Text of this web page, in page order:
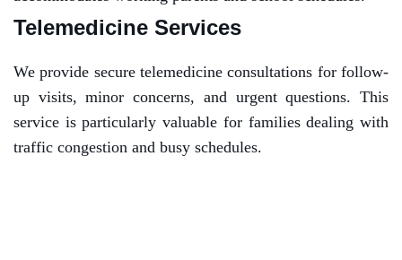
Telemedicine Services
We provide secure telemedicine consultations for follow-
up visits, minor concerns, and urgent questions. This
service is particularly valuable for families dealing with
traffic congestion and busy schedules.